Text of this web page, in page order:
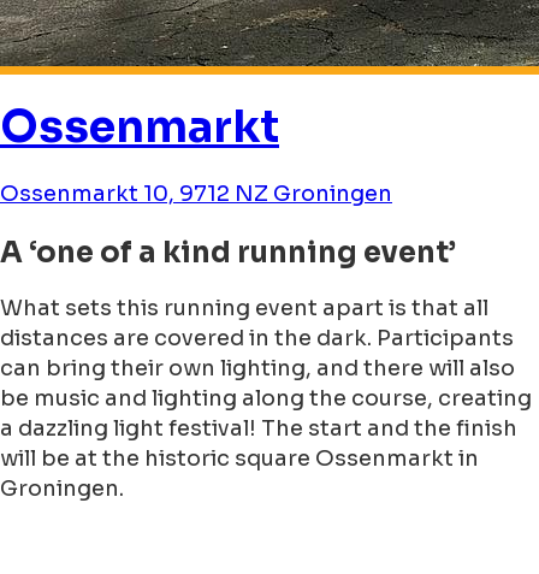
Ossenmarkt
Ossenmarkt 10, 9712 NZ Groningen
A ‘one of a kind running event’
What sets this running event apart is that all
distances are covered in the dark. Participants
can bring their own lighting, and there will also
be music and lighting along the course, creating
a dazzling light festival! The start and the finish
will be at the historic square Ossenmarkt in
Groningen.